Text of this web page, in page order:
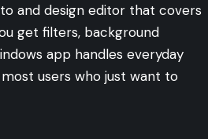
and design editor that covers
get filters, background
app handles everyday
users who just want to